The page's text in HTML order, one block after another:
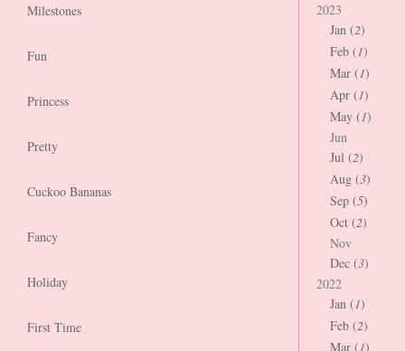
Milestones
Fun
Princess
Pretty
Cuckoo Bananas
Fancy
Holiday
First Time
2023
Jan (2)
Feb (1)
Mar (1)
Apr (1)
May (1)
Jun
Jul (2)
Aug (3)
Sep (5)
Oct (2)
Nov
Dec (3)
2022
Jan (1)
Feb (2)
Mar (1)